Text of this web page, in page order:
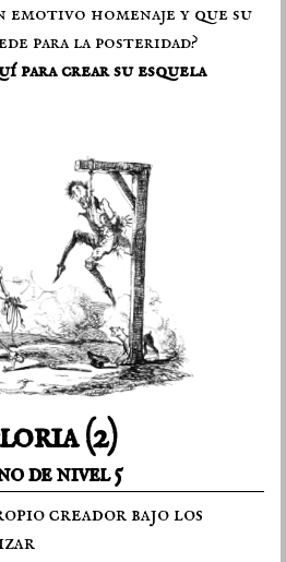
homenaje y que su
para la posteridad?
para crear su esquela
(2)
de nivel 5
creador bajo los